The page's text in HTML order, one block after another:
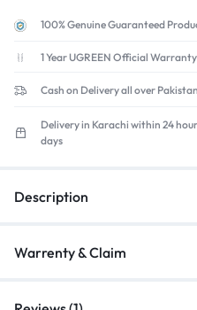
100% Genuine Guaranteed
1 Year UGREEN Official Warranty
Cash on Delivery all over Pakistan
Delivery in Karachi within 24
days
Description
Warrenty & Claim